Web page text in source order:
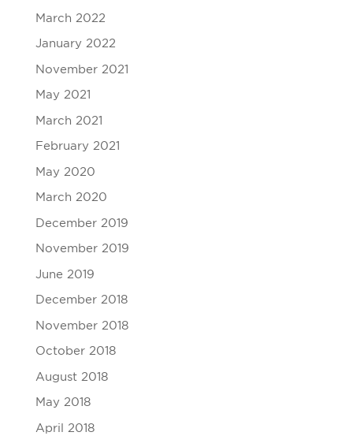
March 2022
January 2022
November 2021
May 2021
March 2021
February 2021
May 2020
March 2020
December 2019
November 2019
June 2019
December 2018
November 2018
October 2018
August 2018
May 2018
April 2018